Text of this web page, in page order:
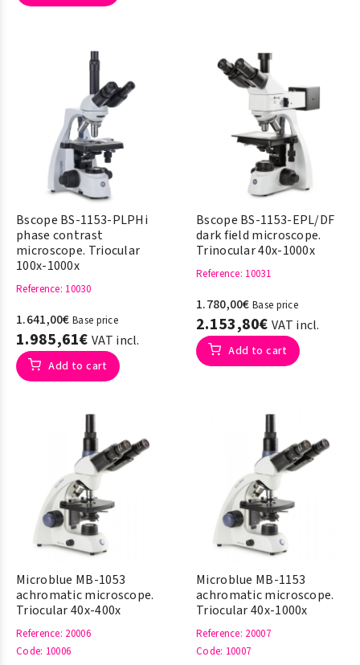
Bscope BS-1153-PLPHi
phase contrast
microscope. Triocular
100x-1000x
Reference: 10030
1.641,00€ Base price
1.985,61€ VAT incl.
Add to cart
Bscope BS-1153-EPL/DF
dark field microscope.
Trinocular 40x-1000x
Reference: 10031
1.780,00€ Base price
2.153,80€ VAT incl.
Add to cart
Microblue MB-1053
achromatic microscope.
Triocular 40x-400x
Reference: 20006
Code: 10006
Microblue MB-1153
achromatic microscope.
Triocular 40x-1000x
Reference: 20007
Code: 10007